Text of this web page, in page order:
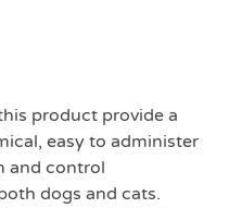
product provide a
easy to administer
and control
dogs and cats.